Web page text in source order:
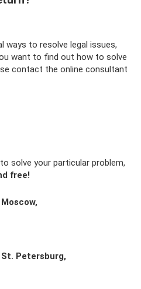
ways to resolve legal issues,
want to find out how to solve
contact the online consultant
solve your particular problem,
free!
Moscow,
St. Petersburg,